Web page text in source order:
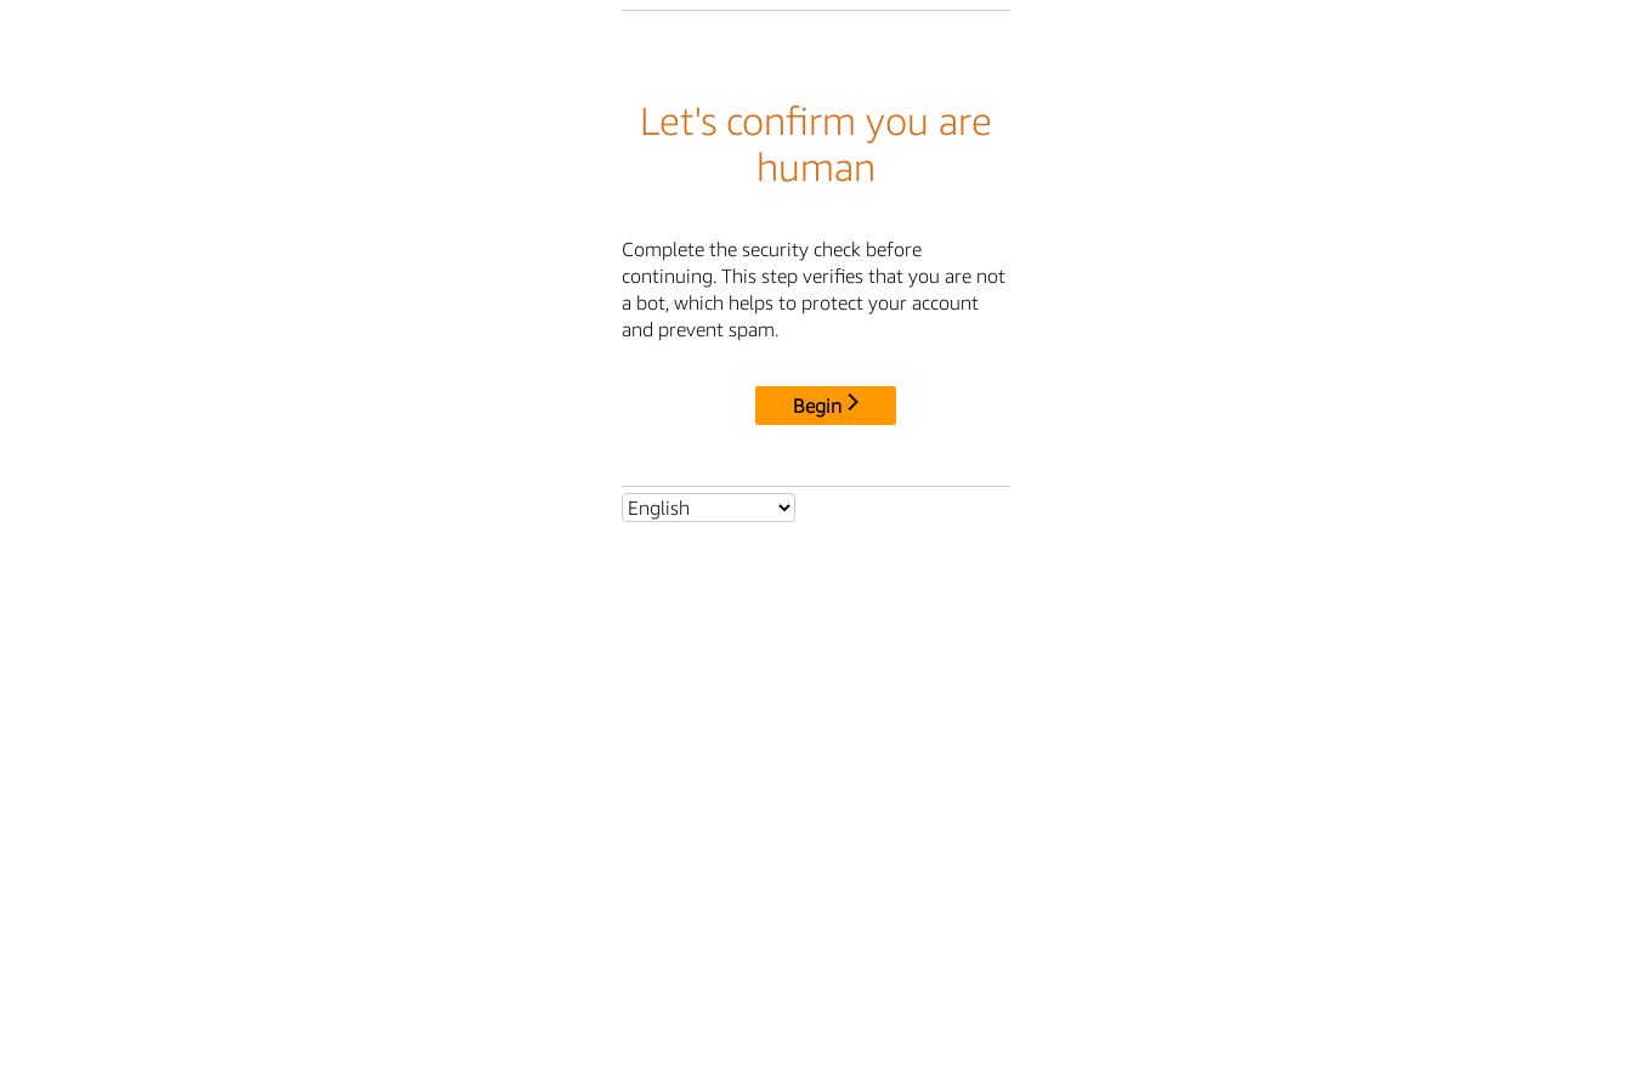
Let's confirm you are
human
Complete the security check before
continuing. This step verifies that you are not
a bot, which helps to protect your account
and prevent spam.
Begin